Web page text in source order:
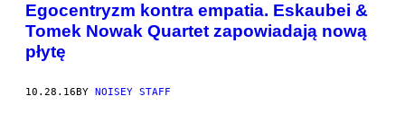
Egocentryzm kontra empatia. Eskaubei &
Tomek Nowak Quartet zapowiadają nową
płytę
10.28.16 BY NOISEY STAFF